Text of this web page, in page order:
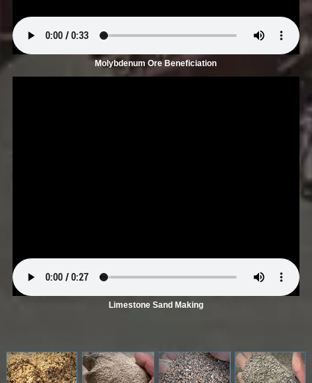
Molybdenum Ore Beneficiation
Limestone Sand Making